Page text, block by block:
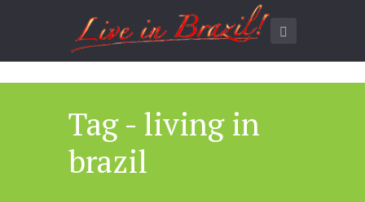
Tag - living in
brazil